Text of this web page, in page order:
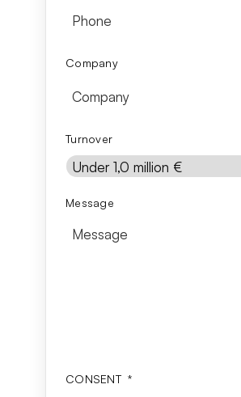
Company
Turnover
Message
CONSENT *